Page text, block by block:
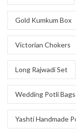
Gold Kumkum Box
Victorian Chokers
Long Rajwadi Set
Wedding Potli Bags
Yashti Handmade